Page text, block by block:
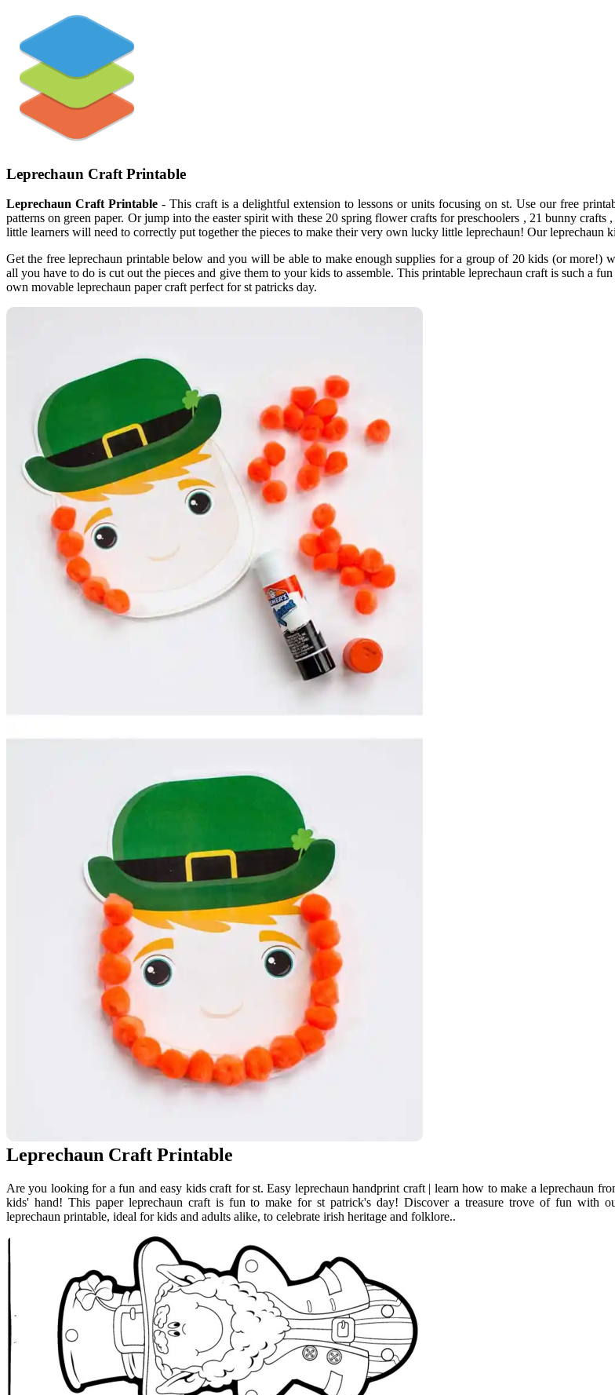
Leprechaun Craft Printable
Leprechaun Craft Printable - This craft is a delightful extension to lessons or units focusing on st. Use our free
patterns on green paper. Or jump into the easter spirit with these 20 spring flower crafts for preschoolers , 21 bunny
little learners will need to correctly put together the pieces to make their very own lucky little leprechaun! Our
Get the free leprechaun printable below and you will be able to make enough supplies for a group of 20 kids (or
all you have to do is cut out the pieces and give them to your kids to assemble. This printable leprechaun craft is such a
own movable leprechaun paper craft perfect for st patricks day.
Leprechaun Craft Printable
Are you looking for a fun and easy kids craft for st. Easy leprechaun handprint craft | learn how to make a leprechaun
kids' hand! This paper leprechaun craft is fun to make for st patrick's day! Discover a treasure trove of fun with
leprechaun printable, ideal for kids and adults alike, to celebrate irish heritage and folklore..